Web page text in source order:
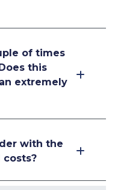
of times
this
extremely
with the